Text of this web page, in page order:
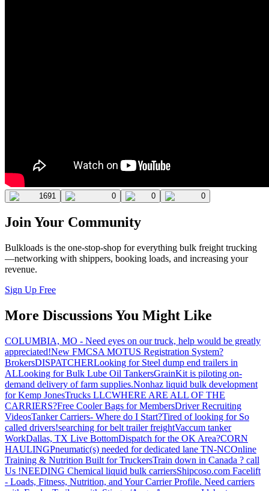
1691 0 0 0
Join Your Community
Bulkloads is the one-stop-shop for everything bulk freight trucking
—networking with shippers, booking loads, and increasing your
revenue.
Sign Up Free
More Discussions You Might Like
COLUMBIA, MO - Need eyes on our truck, help would be greatly
appreciated!New FMCSA MOTUS Registration System?
BrokersDISPATCHERLooking for Steel dump end trailers in
ALLooking for Bulk Lube Oil TankersGrainKit is piloting on-
demand delivery of farm supplies.Nonhaz liquid bulk development
for Kemp JonesTrucks LLCWHERE ARE ALL OF THE
CARRIERS?Free Cooler Bags for MembersDriver Recruiting
VideosTanker Carriers- Where do I Start?Tired of looking for So
called drivers!searching for belt trailer freightVaccum tanker
WorkDallas, TX Live BottomDispatch for the OK Area?CORN
HAULINGPneumatic(s) needed for dedicated lane TN-NCOnline
Training & Nutrition Built for TruckersTrain down in Canada ? call
Us !NEEDING Chemical liquid bulk carriersShipcoso.com Facelift
- Loads, Fitness, Nutrition, and Your Carrier Profile. Need carriers